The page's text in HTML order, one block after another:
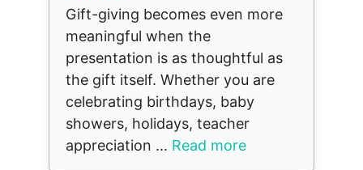
Gift-giving becomes even more
meaningful when the
presentation is as thoughtful as
the gift itself. Whether you are
celebrating birthdays, baby
showers, holidays, teacher
appreciation ... Read more